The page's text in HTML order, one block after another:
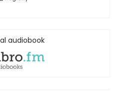
audiobook